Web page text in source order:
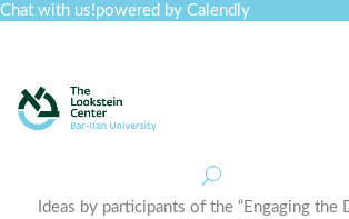
Chat with us!powered by Calendly
Ideas by participants of the “Engaging the